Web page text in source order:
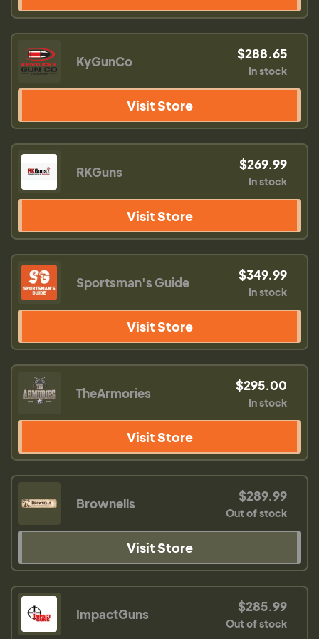
KyGunCo $288.65
In stock
Visit Store
RKGuns $269.99
In stock
Visit Store
Sportsman's Guide $349.99
In stock
Visit Store
TheArmories $295.00
In stock
Visit Store
Brownells $289.99
Out of stock
Visit Store
ImpactGuns $285.99
Out of stock